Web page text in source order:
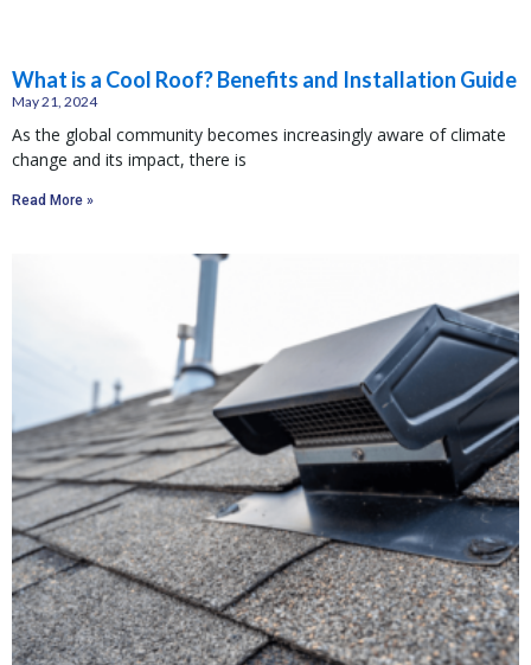
What is a Cool Roof? Benefits and Installation Guide
May 21, 2024
As the global community becomes increasingly aware of climate
change and its impact, there is
Read More »